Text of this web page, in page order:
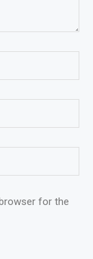
for the